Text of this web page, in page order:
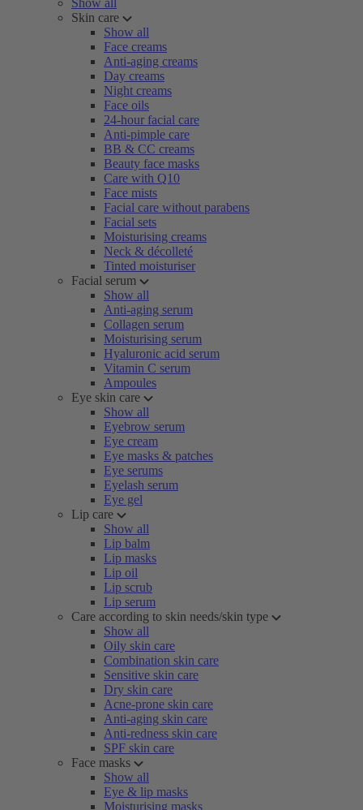
Show all
Skin care
Show all
Face creams
Anti-aging creams
Day creams
Night creams
Face oils
24-hour facial care
Anti-pimple care
BB & CC creams
Beauty face masks
Care with Q10
Face mists
Facial care without parabens
Facial sets
Moisturising creams
Neck & décolleté
Tinted moisturiser
Facial serum
Show all
Anti-aging serum
Collagen serum
Moisturising serum
Hyaluronic acid serum
Vitamin C serum
Ampoules
Eye skin care
Show all
Eyebrow serum
Eye cream
Eye masks & patches
Eye serums
Eyelash serum
Eye gel
Lip care
Show all
Lip balm
Lip masks
Lip oil
Lip scrub
Lip serum
Care according to skin needs/skin type
Show all
Oily skin care
Combination skin care
Sensitive skin care
Dry skin care
Acne-prone skin care
Anti-aging skin care
Anti-redness skin care
SPF skin care
Face masks
Show all
Eye & lip masks
Moisturising masks